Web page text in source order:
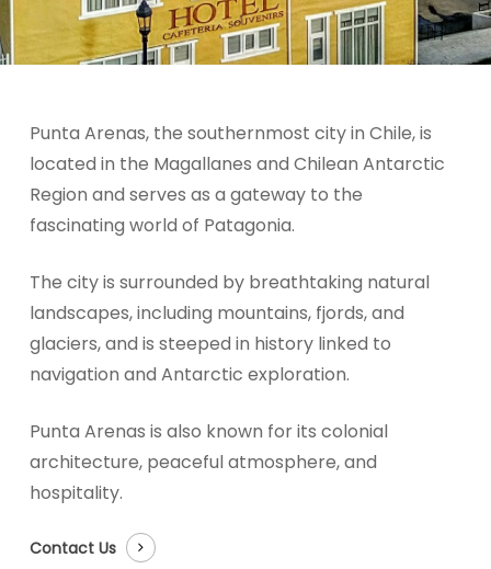
Punta Arenas, the southernmost city in Chile, is
located in the Magallanes and Chilean Antarctic
Region and serves as a gateway to the
fascinating world of Patagonia.
The city is surrounded by breathtaking natural
landscapes, including mountains, fjords, and
glaciers, and is steeped in history linked to
navigation and Antarctic exploration.
Punta Arenas is also known for its colonial
architecture, peaceful atmosphere, and
hospitality.
Contact Us